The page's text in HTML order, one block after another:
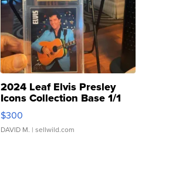
2024 Leaf Elvis Presley
Icons Collection Base 1/1
SSP Clear ...
$300
DAVID M. | sellwild.com